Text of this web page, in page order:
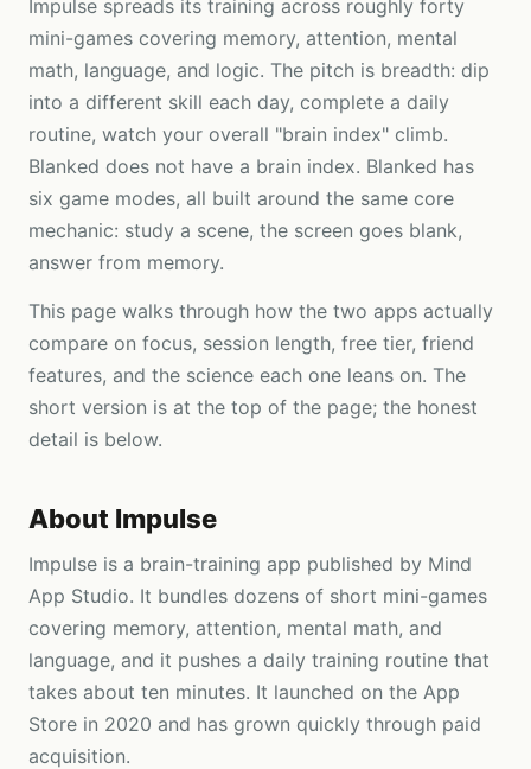
Impulse spreads its training across roughly forty
mini-games covering memory, attention, mental
math, language, and logic. The pitch is breadth: dip
into a different skill each day, complete a daily
routine, watch your overall "brain index" climb.
Blanked does not have a brain index. Blanked has
six game modes, all built around the same core
mechanic: study a scene, the screen goes blank,
answer from memory.
This page walks through how the two apps actually
compare on focus, session length, free tier, friend
features, and the science each one leans on. The
short version is at the top of the page; the honest
detail is below.
About Impulse
Impulse is a brain-training app published by Mind
App Studio. It bundles dozens of short mini-games
covering memory, attention, mental math, and
language, and it pushes a daily training routine that
takes about ten minutes. It launched on the App
Store in 2020 and has grown quickly through paid
acquisition.